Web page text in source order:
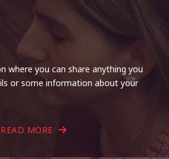
where you can share anything you
or some information about your
READ MORE